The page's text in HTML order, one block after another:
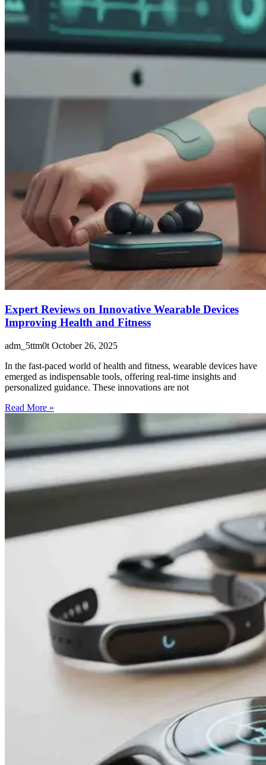
Expert Reviews on Innovative Wearable Devices
Improving Health and Fitness
adm_5ttm0t October 26, 2025
In the fast-paced world of health and fitness, wearable devices have
emerged as indispensable tools, offering real-time insights and
personalized guidance. These innovations are not
Read More »